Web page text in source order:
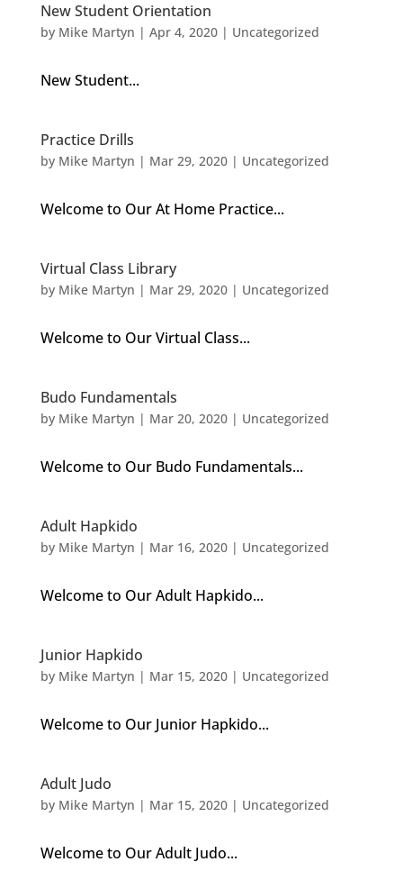
New Student Orientation
by Mike Martyn | Apr 4, 2020| Uncategorized
New Student...
Practice Drills
by Mike Martyn | Mar 29, 2020| Uncategorized
Welcome to Our At Home Practice...
Virtual Class Library
by Mike Martyn | Mar 29, 2020| Uncategorized
Welcome to Our Virtual Class...
Budo Fundamentals
by Mike Martyn | Mar 20, 2020| Uncategorized
Welcome to Our Budo Fundamentals...
Adult Hapkido
by Mike Martyn | Mar 16, 2020| Uncategorized
Welcome to Our Adult Hapkido...
Junior Hapkido
by Mike Martyn | Mar 15, 2020| Uncategorized
Welcome to Our Junior Hapkido...
Adult Judo
by Mike Martyn | Mar 15, 2020| Uncategorized
Welcome to Our Adult Judo...